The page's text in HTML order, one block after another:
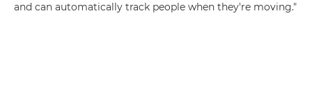
and can automatically track people when they're moving."